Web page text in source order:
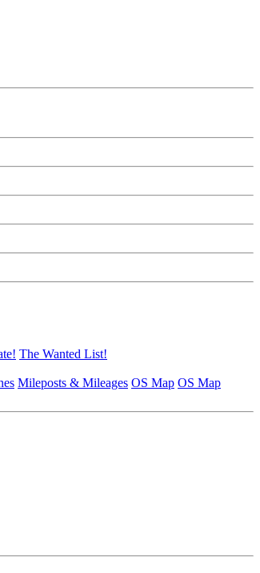
The Wanted List!
Mileposts & Mileages OS Map OS Map